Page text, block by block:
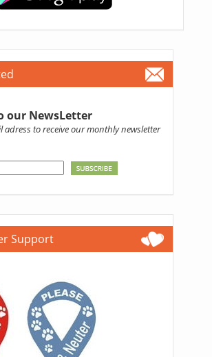
our NewsLetter
adress to receive our monthly newsletter
Support